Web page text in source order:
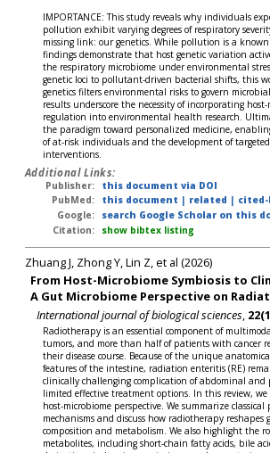
IMPORTANCE: This study reveals why individuals
pollution exhibit varying degrees of respiratory
missing link: our genetics. While pollution is a known
findings demonstrate that host genetic variation
the respiratory microbiome under environmental
genetic loci to pollutant-driven bacterial shifts, this
genetics filters environmental risks to govern microbial
results underscore the necessity of incorporating
regulation into environmental health research.
the paradigm toward personalized medicine,
of at-risk individuals and the development of
interventions.
Additional Links:
Publisher:
this document via DOI
PubMed:
this document | related | cited-
Google:
search Google Scholar on this
Citation:
show bibtex listing
Zhuang J, Zhong Y, Lin Z, et al (2026)
From Host-Microbiome Symbiosis to
A Gut Microbiome Perspective on
International journal of biological sciences,
Radiotherapy is an essential component of
tumors, and more than half of patients with cancer
their disease course. Because of the unique
features of the intestine, radiation enteritis (RE)
clinically challenging complication of abdominal
limited effective treatment options. In this review, we
host-microbiome perspective. We summarize
mechanisms and discuss how radiotherapy reshapes
composition and metabolism. We also highlight the
metabolites, including short-chain fatty acids, bile